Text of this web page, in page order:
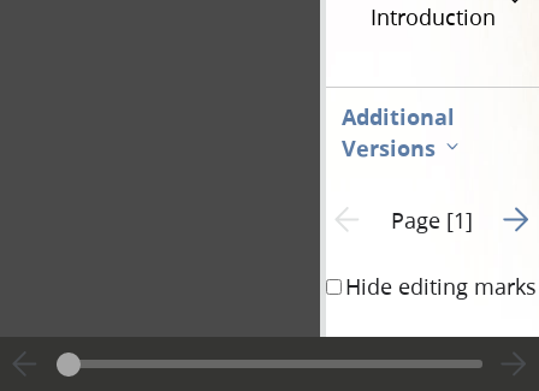
Introduction
Additional
Versions
Previous page unavailable
Page [1] Go
Hide editing marks
church of
in the land of